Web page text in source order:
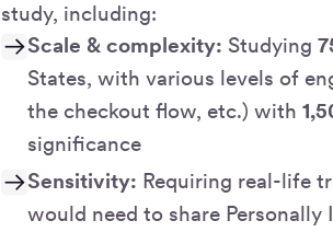
study, including:
Scale & complexity: Studying
States, with various levels of
the checkout flow, etc.) with
significance
Sensitivity: Requiring real-life
would need to share